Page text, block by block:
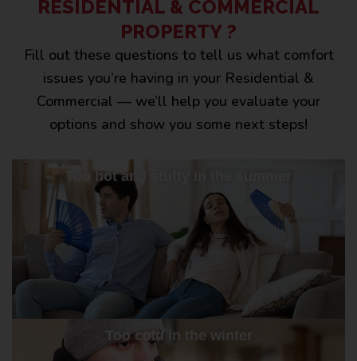
RESIDENTIAL & COMMERCIAL
PROPERTY ?
Fill out these questions to tell us what comfort
issues you’re having in your Residential &
Commercial — we’ll help you evaluate your
options and show you some next steps!
Too hot and stuffy in the summer
Too cold in the winter